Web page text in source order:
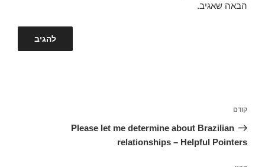
הבאה שאגיב.
הפוסט
הקודם
קודם
Please let me determine about Brazilian
relationships – Helpful Pointers